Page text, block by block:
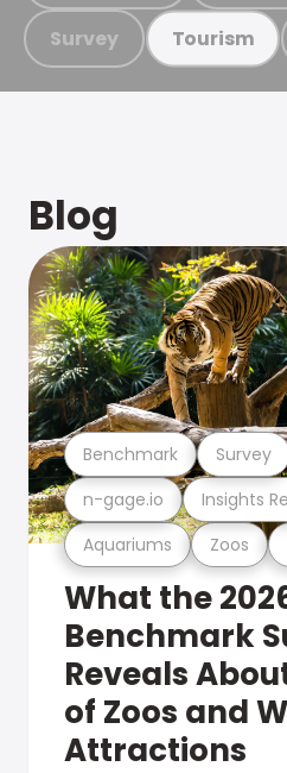
Survey Tourism
Blog
Aquariums Zoos
n-gage.io Insights
Benchmark Survey
What the
Benchmark
Reveals
of Zoos and
Attractions